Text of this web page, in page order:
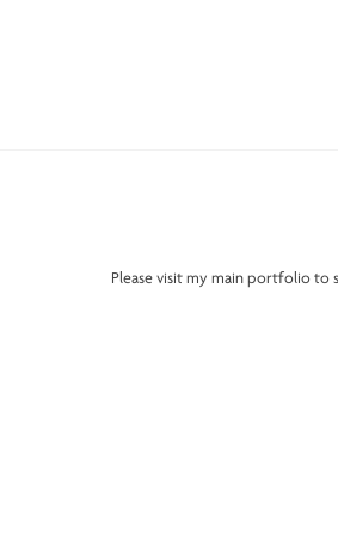
Please visit my main portfolio to